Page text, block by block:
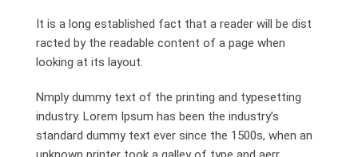
It is a long established fact that a reader will be dist
racted by the readable content of a page when
looking at its layout.
Nmply dummy text of the printing and typesetting
industry. Lorem Ipsum has been the industry’s
standard dummy text ever since the 1500s, when an